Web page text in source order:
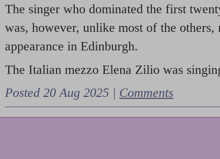
The singer who dominated the first
was, however, unlike most of the
appearance in Edinburgh.
The Italian mezzo Elena Zilio was
Posted 20 Aug 2025 | Comments